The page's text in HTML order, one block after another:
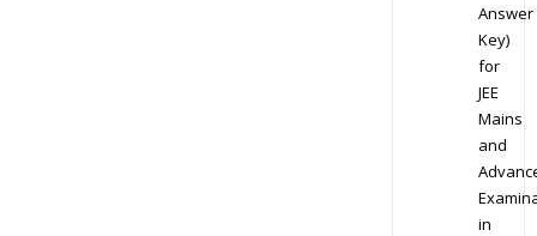
Answer
Key)
for
JEE
Mains
and
in